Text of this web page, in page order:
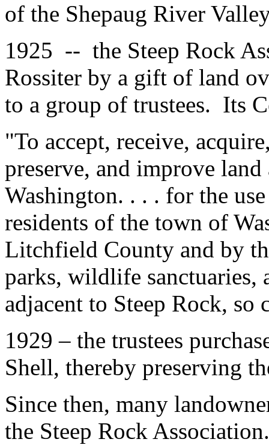
of the Shepaug River
1925 -- the Steep Rock
Rossiter by a gift of land
to a group of trustees. Its
"To accept, receive,
preserve, and improve
Washington. . . . for the
residents of the town of
Litchfield County and by
parks, wildlife sanctuaries,
adjacent to Steep Rock,
1929 – the trustees
Shell, thereby preserving
Since then, many
the Steep Rock Association.